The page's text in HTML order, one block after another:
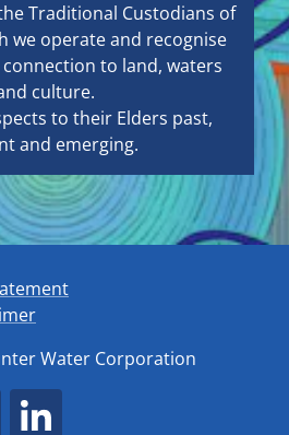
Traditional Custodians of
we operate and recognise
to land, waters
culture.
to their Elders past,
and emerging.
Water Corporation